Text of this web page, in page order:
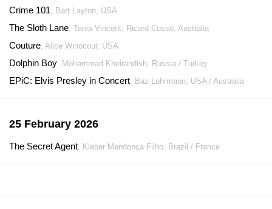
Crime 101, Bart Layton, USA
The Sloth Lane, Tania Vincent, Ricard Cussó, Australia
Couture, Alice Winocour, USA
Dolphin Boy, Mohammad Kheirandish, Russia / Turkey
EPiC: Elvis Presley in Concert, Baz Luhrmann, USA / Australia
25 February 2026
The Secret Agent, Kleber Mendonça Filho, Brazil / France